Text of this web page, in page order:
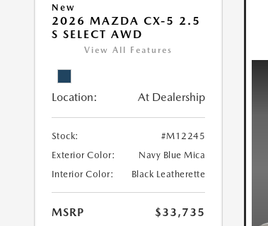
New
2026 MAZDA CX-5 2.5
S SELECT AWD
View All Features
Location: At Dealership
Stock:
#M12245
Exterior Color:
Navy Blue Mica
Interior Color:
Black Leatherette
MSRP
$33,735